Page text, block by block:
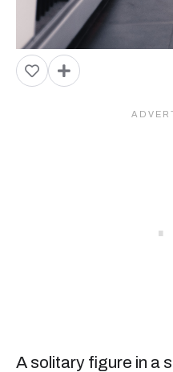
A solitary figure in a